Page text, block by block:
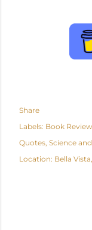
Share
Labels: Book
Quotes Science
Location: Bella